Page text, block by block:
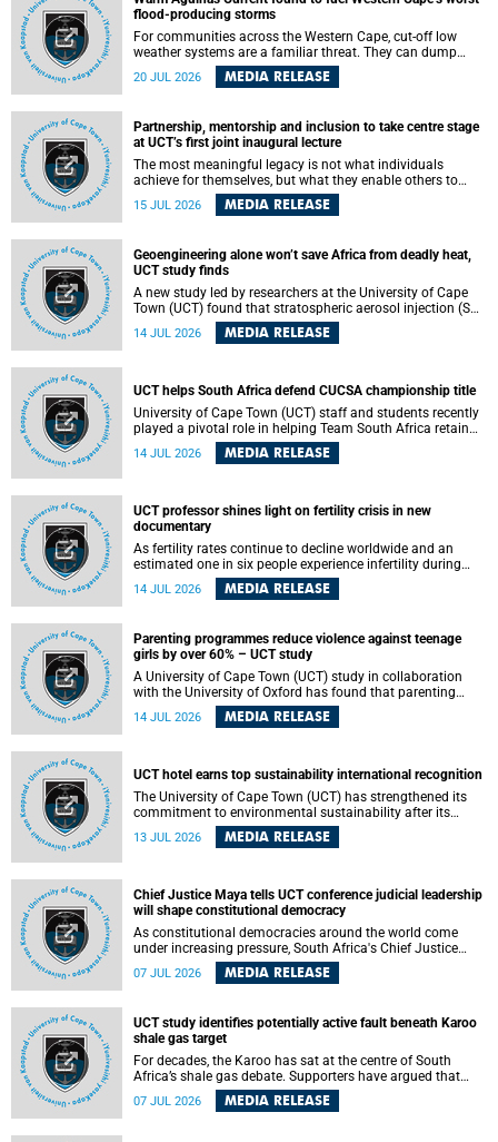
flood-producing storms
For communities across the Western Cape, cut-off low
weather systems are a familiar threat. They can dump
torrents of rain in a matter of hours, flooding roads,
damaging homes and infrastructure, and in worst cases,
destructive, and r esearchers at the University of Cape
Town (UCT) found that the answer lies far offshore, in the
warm waters of the Agulhas Current.
20 JUL 2026 MEDIA RELEASE
Partnership, mentorship and inclusion to take centre stage
at UCT’s first joint inaugural lecture
The most meaningful legacy is not what individuals
achieve for themselves, but what they enable others to
15 JUL 2026 MEDIA RELEASE
Geoengineering alone won’t save Africa from deadly heat,
UCT study finds
A new study led by researchers at the University of Cape
Town (UCT) found that stratospheric aerosol injection (SAI)
– a technology designed to cool the planet by reflecting
sunlight into space – could substantially reduce Africa’s
14 JUL 2026 MEDIA RELEASE
UCT helps South Africa defend CUCSA championship title
University of Cape Town (UCT) staff and students recently
played a pivotal role in helping Team South Africa retain
the 2026 Confederation of Universities and Colleges Sports
Association (CUCSA) games title, with UCT officials
14 JUL 2026 MEDIA RELEASE
UCT professor shines light on fertility crisis in new
documentary
As fertility rates continue to decline worldwide and an
estimated one in six people experience infertility during
their lifetime, a University of Cape Town (UCT) academic is
helping to bring greater attention to one of the emerging
14 JUL 2026 MEDIA RELEASE
Parenting programmes reduce violence against teenage
girls by over 60% – UCT study
A University of Cape Town (UCT) study in collaboration
with the University of Oxford has found that parenting
programmes, when delivered at scale, cut physical abuse
against girls by 65% and emotional abuse by 59%.
14 JUL 2026 MEDIA RELEASE
UCT hotel earns top sustainability international recognition
The University of Cape Town (UCT) has strengthened its
commitment to environmental sustainability after its
Protea Hotel by Marriott Breakwater Lodge received the
internationally recognised Green Key certification.
13 JUL 2026 MEDIA RELEASE
Chief Justice Maya tells UCT conference judicial leadership
will shape constitutional democracy
As constitutional democracies around the world come
under increasing pressure, South Africa's Chief Justice
Mandisa Maya has called for courageous, independent
and accountable judicial leadership to safeguard the
07 JUL 2026 MEDIA RELEASE
UCT study identifies potentially active fault beneath Karoo
shale gas target
For decades, the Karoo has sat at the centre of South
Africa’s shale gas debate. Supporters have argued that
exploiting underground gas reserves could strengthen the
country’s energy security and stimulate economic
07 JUL 2026 MEDIA RELEASE